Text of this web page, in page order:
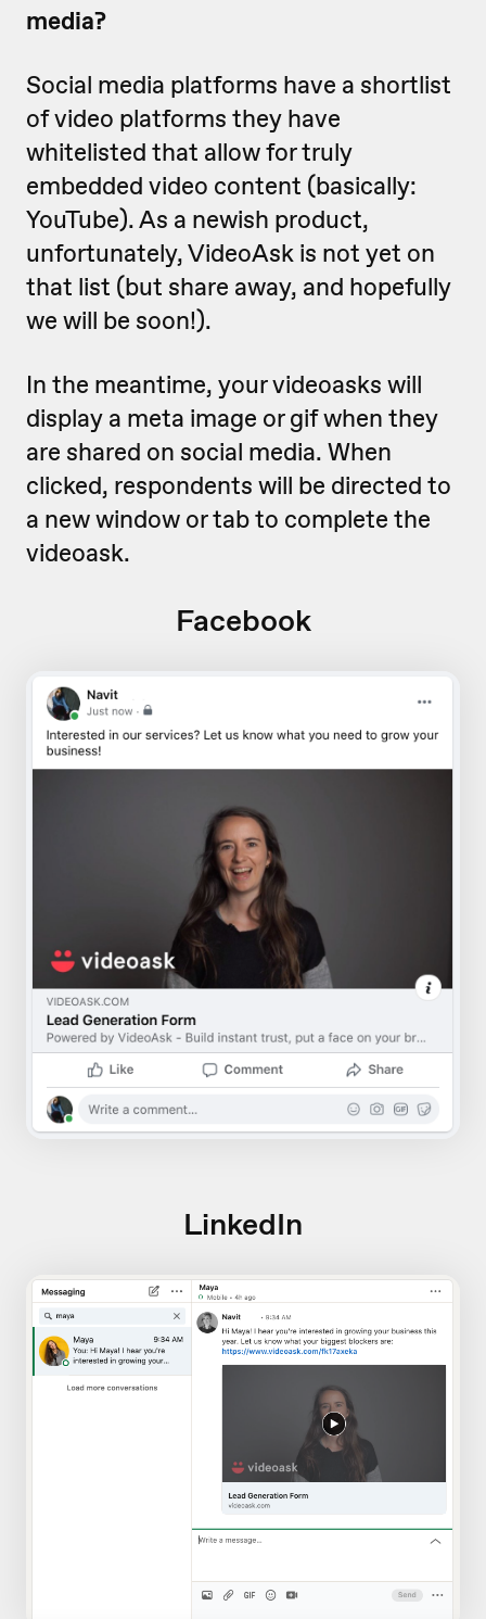
media?
Social media platforms have a shortlist
of video platforms they have
whitelisted that allow for truly
embedded video content (basically:
YouTube). As a newish product,
unfortunately, VideoAsk is not yet on
that list (but share away, and hopefully
we will be soon!).
In the meantime, your videoasks will
display a meta image or gif when they
are shared on social media. When
clicked, respondents will be directed to
a new window or tab to complete the
videoask.
Facebook
LinkedIn